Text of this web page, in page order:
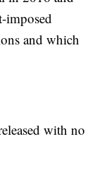
imposed
and which
with no